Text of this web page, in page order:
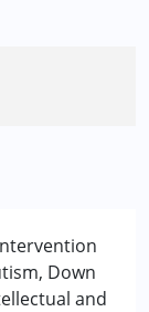
Down
and